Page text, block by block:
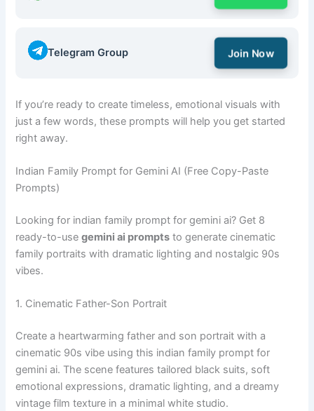
Telegram Group Join Now
If you’re ready to create timeless, emotional visuals with
just a few words, these prompts will help you get started
right away.
Indian Family Prompt for Gemini AI (Free Copy-Paste
Prompts)
Looking for indian family prompt for gemini ai? Get 8
ready-to-usegemini ai prompts to generate cinematic
family portraits with dramatic lighting and nostalgic 90s
vibes.
1. Cinematic Father-Son Portrait
Create a heartwarming father and son portrait with a
cinematic 90s vibe using this indian family prompt for
gemini ai. The scene features tailored black suits, soft
emotional expressions, dramatic lighting, and a dreamy
vintage film texture in a minimal white studio.